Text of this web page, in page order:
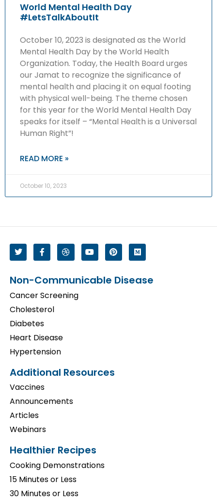
World Mental Health Day
#LetsTalkAboutIt
October 10, 2023 is designated as the World
Mental Health Day by the World Health
Organization. Today, the Health Board urges
our Jamat to recognize the significance of
mental health and placing it on equal footing
with physical well-being. The theme chosen
for this year for the World Mental Health Day
speaks for itself – “Mental Health is a Universal
Human Right”!
READ MORE »
October 10, 2023
Non-Communicable Disease
Cancer Screening
Cholesterol
Diabetes
Heart Disease
Hypertension
Additional Resources
Vaccines
Announcements
Articles
Webinars
Healthier Recipes
Cooking Demonstrations
15 Minutes or Less
30 Minutes or Less